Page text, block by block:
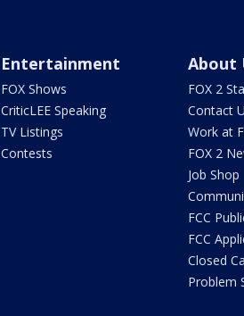
Entertainment
FOX Shows
CriticLEE Speaking
TV Listings
Contests
About
FOX 2
Contact
Work at
FOX 2
Job Shop
FCC
FCC
Closed
Problem